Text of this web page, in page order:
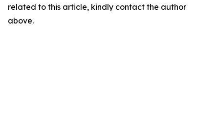
related to this article, kindly contact the author
above.